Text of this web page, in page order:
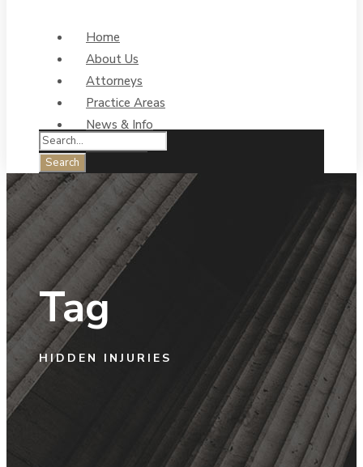
Home
About Us
Attorneys
Practice Areas
News & Info
Contact Us
Tag
HIDDEN INJURIES